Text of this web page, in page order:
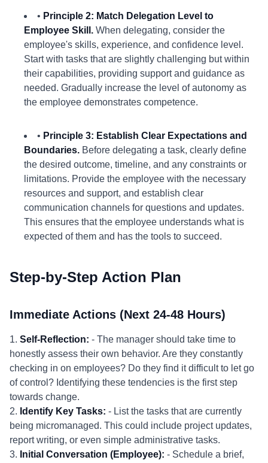
• Principle 2: Match Delegation Level to
Employee Skill. When delegating, consider the
employee's skills, experience, and confidence level.
Start with tasks that are slightly challenging but within
their capabilities, providing support and guidance as
needed. Gradually increase the level of autonomy as
the employee demonstrates competence.
• Principle 3: Establish Clear Expectations and
Boundaries. Before delegating a task, clearly define
the desired outcome, timeline, and any constraints or
limitations. Provide the employee with the necessary
resources and support, and establish clear
communication channels for questions and updates.
This ensures that the employee understands what is
expected of them and has the tools to succeed.
Step-by-Step Action Plan
Immediate Actions (Next 24-48 Hours)
1. Self-Reflection: - The manager should take time to
honestly assess their own behavior. Are they constantly
checking in on employees? Do they find it difficult to let go
of control? Identifying these tendencies is the first step
towards change.
2. Identify Key Tasks: - List the tasks that are currently
being micromanaged. This could include project updates,
report writing, or even simple administrative tasks.
3. Initial Conversation (Employee): - Schedule a brief,